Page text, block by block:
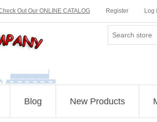
Out Our ONLINE CATALOG Register Log
Blog New Products